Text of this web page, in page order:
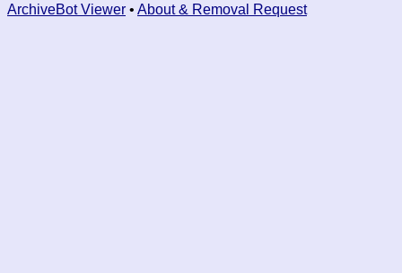
ArchiveBot Viewer • About & Removal Request